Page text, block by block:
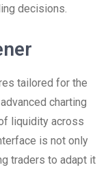
decisions.
tailored for the
charting
liquidity across
is not only
traders to adapt it